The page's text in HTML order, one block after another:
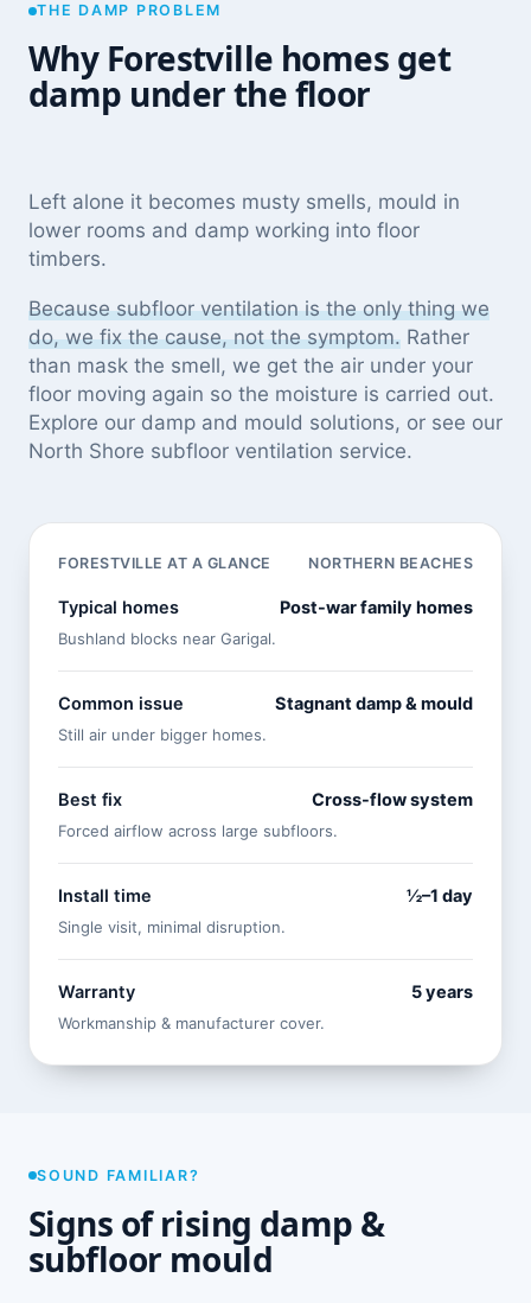
THE DAMP PROBLEM
Why Forestville homes get
damp under the floor
Left alone it becomes musty smells, mould in
lower rooms and damp working into floor
timbers.
Because subfloor ventilation is the only thing we
do, we fix the cause, not the symptom. Rather
than mask the smell, we get the air under your
floor moving again so the moisture is carried out.
Explore our damp and mould solutions, or see our
North Shore subfloor ventilation service.
FORESTVILLE AT A GLANCE NORTHERN BEACHES
Typical homes Post-war family homes
Bushland blocks near Garigal.
Common issue Stagnant damp & mould
Still air under bigger homes.
Best fix Cross-flow system
Forced airflow across large subfloors.
Install time ½–1 day
Single visit, minimal disruption.
Warranty 5 years
Workmanship & manufacturer cover.
SOUND FAMILIAR?
Signs of rising damp &
subfloor mould